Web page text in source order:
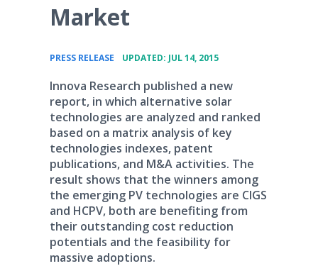
Market
PRESS RELEASE UPDATED: JUL 14, 2015
Innova Research published a new
report, in which alternative solar
technologies are analyzed and ranked
based on a matrix analysis of key
technologies indexes, patent
publications, and M&A activities. The
result shows that the winners among
the emerging PV technologies are CIGS
and HCPV, both are benefiting from
their outstanding cost reduction
potentials and the feasibility for
massive adoptions.